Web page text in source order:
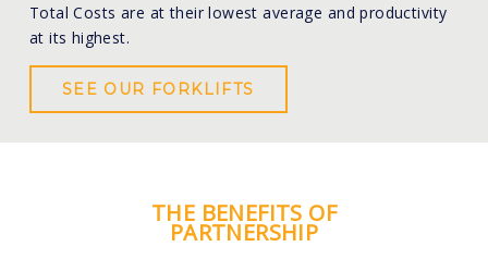
Total Costs are at their lowest average and productivity
at its highest.
SEE OUR FORKLIFTS
THE BENEFITS OF
PARTNERSHIP